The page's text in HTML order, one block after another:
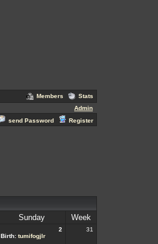
Members
Stats
Admin
send Password Register
Sunday Week
2
Birth: tumifogjlr
31